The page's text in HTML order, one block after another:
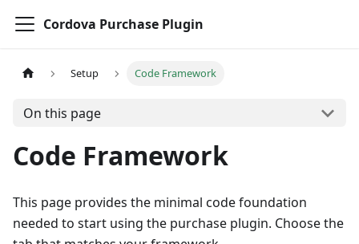
Cordova Purchase Plugin
Setup Code Framework
On this page
Code Framework
This page provides the minimal code foundation
needed to start using the purchase plugin. Choose the